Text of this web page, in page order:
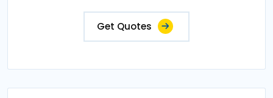
Get Quotes